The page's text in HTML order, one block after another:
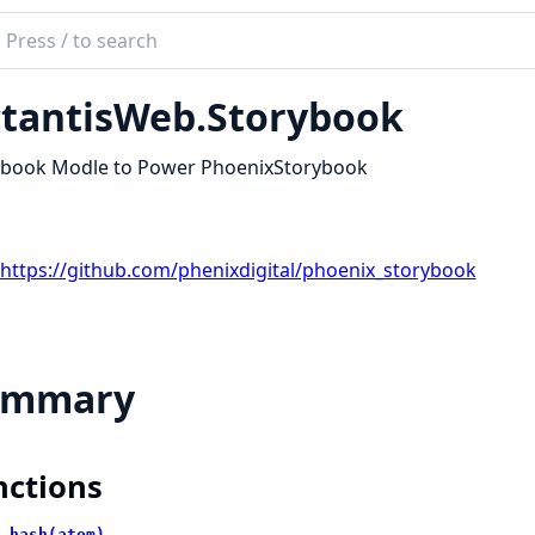
Modle to Power PhoenixStorybook
https://github.com/phenixdigital/phoenix_storybook